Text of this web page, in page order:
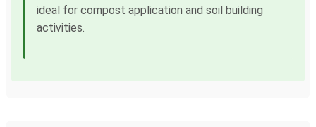
ideal for compost application and soil building
activities.